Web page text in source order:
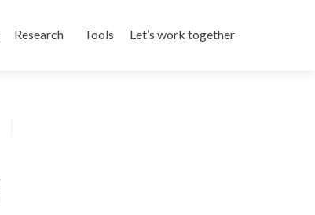
Research Tools Let’s work together